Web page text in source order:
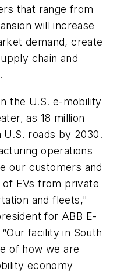
that range from
will increase
demand, create
chain and
the U.S. e-mobility
as 18 million
roads by 2030.
operations
our customers and
EVs from private
and fleets,"
for ABB E-
facility in South
of how we are
economy